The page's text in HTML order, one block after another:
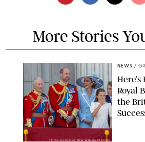
More Stories
TAYFUN SALCI/ZUMA PRESS WIRE/SHUTTERSTOCK
NEWS /
Royal
the